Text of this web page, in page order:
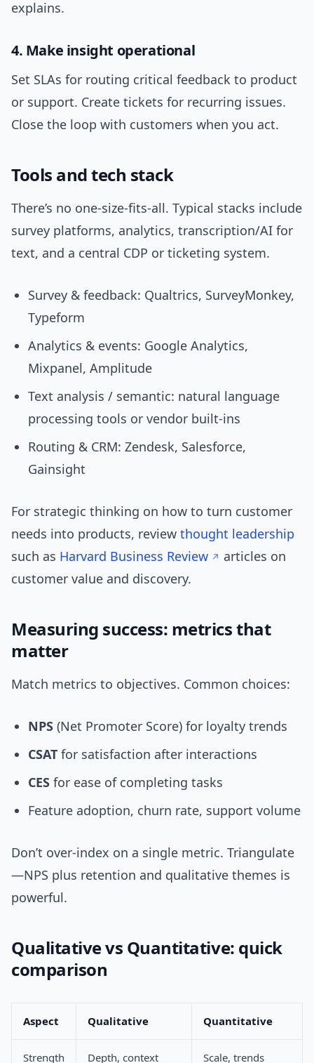
explains.
4. Make insight operational
Set SLAs for routing critical feedback to product
or support. Create tickets for recurring issues.
Close the loop with customers when you act.
Tools and tech stack
There’s no one-size-fits-all. Typical stacks include
survey platforms, analytics, transcription/AI for
text, and a central CDP or ticketing system.
Survey & feedback: Qualtrics, SurveyMonkey,
Typeform
Analytics & events: Google Analytics,
Mixpanel, Amplitude
Text analysis / semantic: natural language
processing tools or vendor built-ins
Routing & CRM: Zendesk, Salesforce,
Gainsight
For strategic thinking on how to turn customer
needs into products, review thought leadership
such as Harvard Business Review
articles on
customer value and discovery.
Measuring success: metrics that
matter
Match metrics to objectives. Common choices:
NPS (Net Promoter Score) for loyalty trends
CSAT for satisfaction after interactions
CES for ease of completing tasks
Feature adoption, churn rate, support volume
Don’t over-index on a single metric. Triangulate
—NPS plus retention and qualitative themes is
powerful.
Qualitative vs Quantitative: quick
comparison
Aspect Qualitative Quantitative
Strength Depth, context Scale, trends